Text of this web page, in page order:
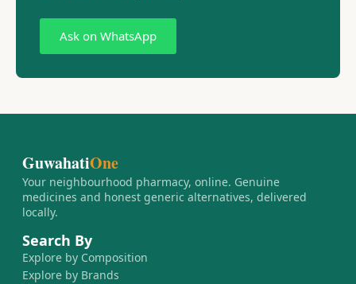
Ask on WhatsApp
GuwahatiOne
Your neighbourhood pharmacy, online. Genuine
medicines and honest generic alternatives, delivered
locally.
Search By
Explore by Composition
Explore by Brands